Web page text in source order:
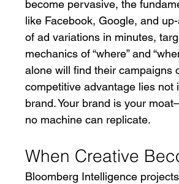
become pervasive, the
like Facebook, Google, and
of ad variations in minutes,
mechanics of “where” and
alone will find their campaigns
competitive advantage lies not
brand. Your brand is your
no machine can replicate.
When Creative
Bloomberg Intelligence